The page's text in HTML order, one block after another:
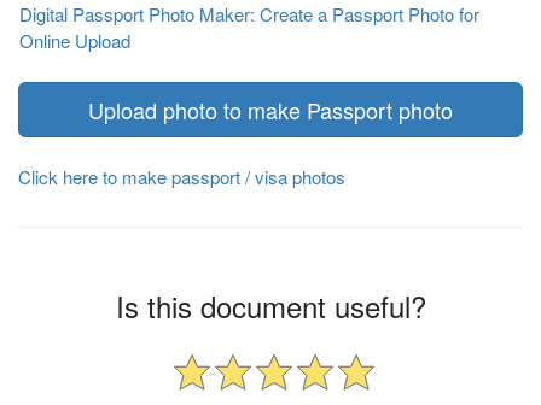
Digital Passport Photo Maker: Create a Passport Photo for
Online Upload
Upload photo to make Passport photo
Click here to make passport / visa photos
Is this document useful?